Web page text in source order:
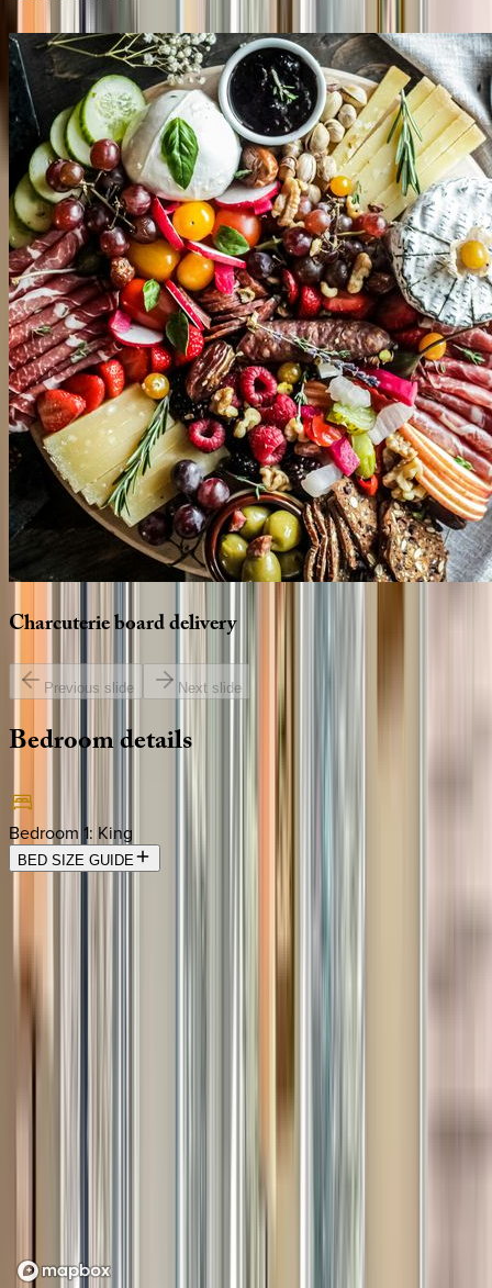
Charcuterieboarddelivery
Previous slide Next slide
Bedroomdetails
Bedroom 1: King
BED SIZE GUIDE
Location